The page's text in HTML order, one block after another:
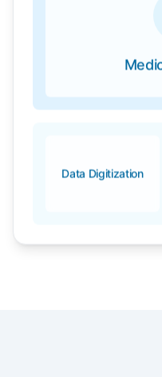
Data Digitization